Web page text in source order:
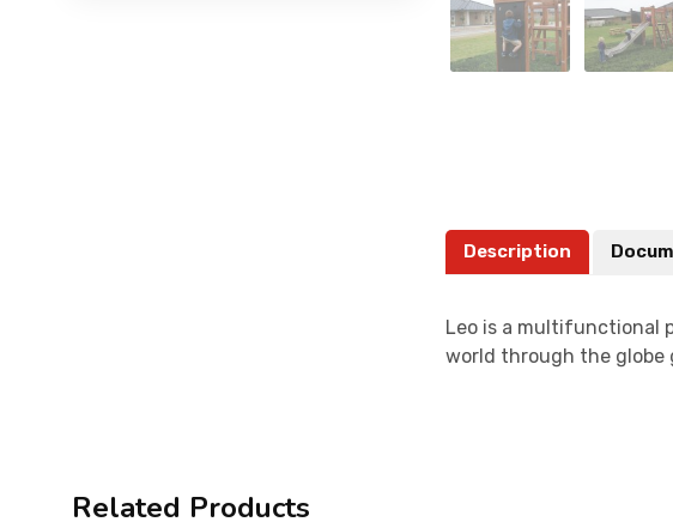
Description
Leo is a multifunctional
world through the globe
Related Products